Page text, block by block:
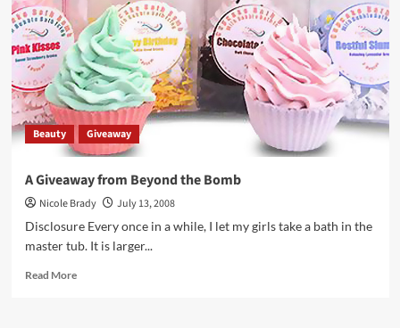
Hair?"
Beauty Giveaway
A Giveaway from Beyond the Bomb
Nicole Brady
July 13, 2008
Disclosure Every once in a while, I let my girls take a bath in the
master tub. It is larger...
Read MoreRead